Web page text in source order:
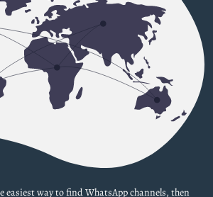
easiest way to find WhatsApp channels, then